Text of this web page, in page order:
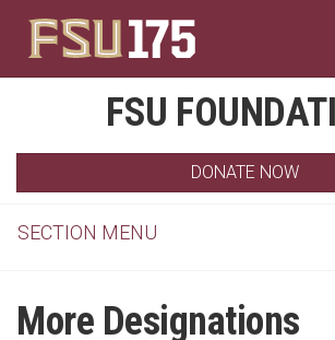
FSU
DONATE NOW
SECTION MENU
More Designations